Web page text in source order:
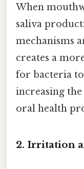
When
saliva
mechanisms
creates a
for bacteria
increasing
oral health
2. Irritation